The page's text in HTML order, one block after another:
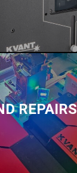
REPAIRS